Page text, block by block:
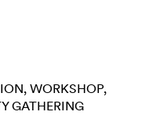
WORKSHOP
GATHERING